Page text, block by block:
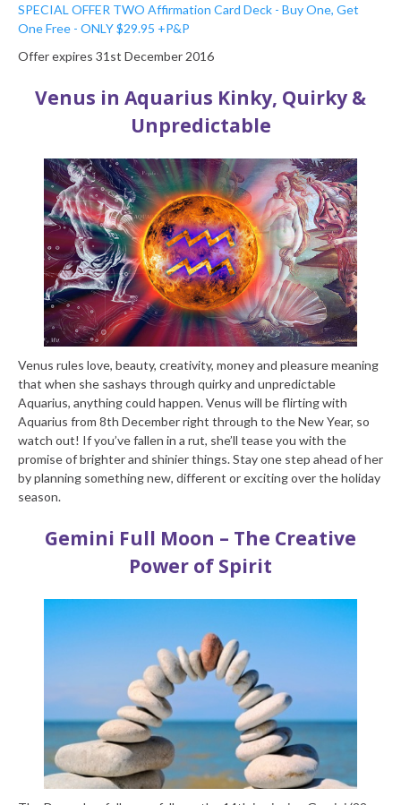
SPECIAL OFFER TWO Affirmation Card Deck - Buy One, Get
One Free - ONLY $29.95 +P&P
Offer expires 31st December 2016
Venus in Aquarius Kinky, Quirky &
Unpredictable
Venus rules love, beauty, creativity, money and pleasure meaning
that when she sashays through quirky and unpredictable
Aquarius, anything could happen. Venus will be flirting with
Aquarius from 8th December right through to the New Year, so
watch out! If you’ve fallen in a rut, she’ll tease you with the
promise of brighter and shinier things. Stay one step ahead of her
by planning something new, different or exciting over the holiday
season.
Gemini Full Moon – The Creative
Power of Spirit